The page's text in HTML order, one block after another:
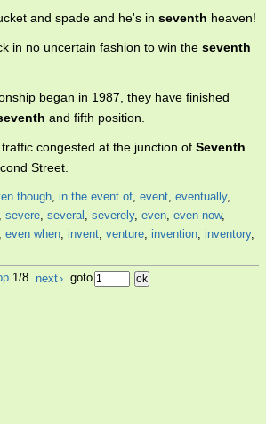
and spade and he's in seventh heaven!
in no uncertain fashion to win the seventh
began in 1987, they have finished
and fifth position.
congested at the junction of Seventh
Street.
though, in the event of, event, eventually,
, severe, several , severely, even, even now,
, even when, invent, venture, invention, inventory,
1/8 next› goto